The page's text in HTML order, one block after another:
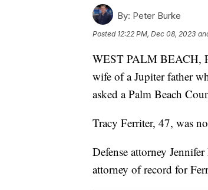
By: Peter Burke
Posted 12:22 PM, Dec 08, 2023
WEST PALM BEACH,
wife of a Jupiter father
asked a Palm Beach
Tracy Ferriter, 47, was
Defense attorney
attorney of record for